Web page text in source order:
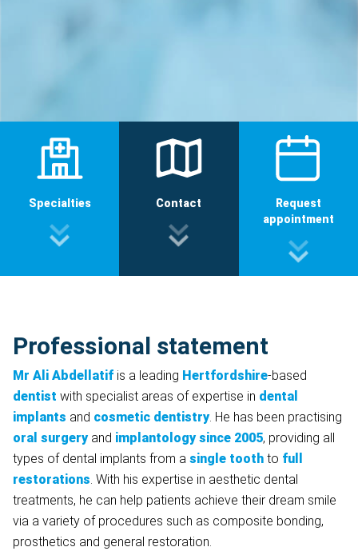
Specialties Contact
Request
appointment
Professional statement
Mr Ali Abdellatif is a leading Hertfordshire-based
dentist with specialist areas of expertise in dental
implants and cosmetic dentistry. He has been practising
oral surgeryand implantology since 2005, providing all
types of dental implants from a single tooth to full
restorations. With his expertise in aesthetic dental
treatments, he can help patients achieve their dream smile
via a variety of procedures such as composite bonding,
prosthetics and general restoration.